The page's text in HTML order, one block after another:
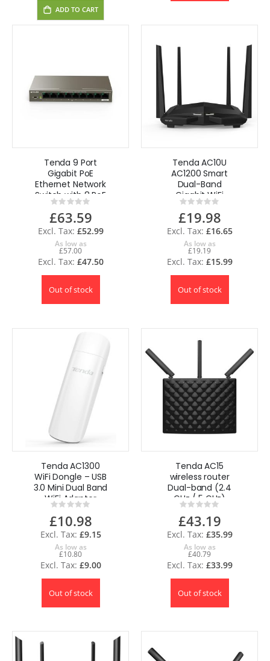
ADD TO CART
Tenda 9 Port
Gigabit PoE
Ethernet Network
Switch with 8 PoE
Port Up to 102W
Plug & Play
Rating:
0%
£63.59
£52.99
As low as
£57.00
£47.50
Out of stock
Tenda AC10U
AC1200 Smart
Dual-Band
Gigabit WiFi
Router 1200Mbps
UK
Rating:
0%
£19.98
£16.65
As low as
£19.19
£15.99
Out of stock
Tenda AC1300
WiFi Dongle – USB
3.0 Mini Dual Band
WiFi Adapter
Rating:
0%
£10.98
£9.15
As low as
£10.80
£9.00
Out of stock
Tenda AC15
wireless router
Dual-band (2.4
GHz / 5 GHz)
Gigabit Ethernet
Black
Rating:
0%
£43.19
£35.99
As low as
£40.79
£33.99
Out of stock